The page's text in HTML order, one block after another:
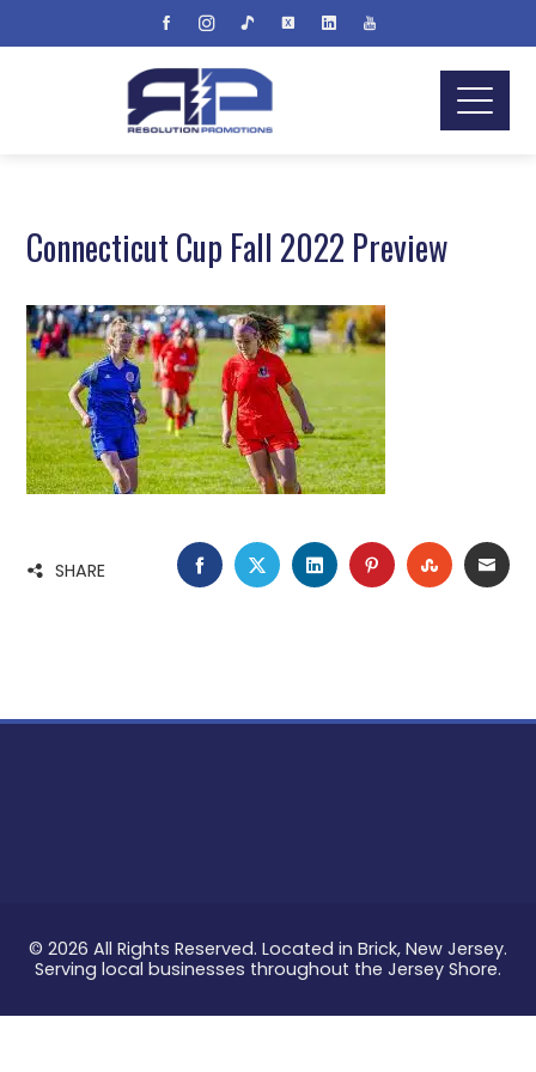
Connecticut Cup Fall 2022 Preview
SHARE FACEBOOK
TWITTERLINKEDINPINTEREST
© 2026 All Rights Reserved. Located in Brick, New Jersey.
Serving local businesses throughout the Jersey Shore.